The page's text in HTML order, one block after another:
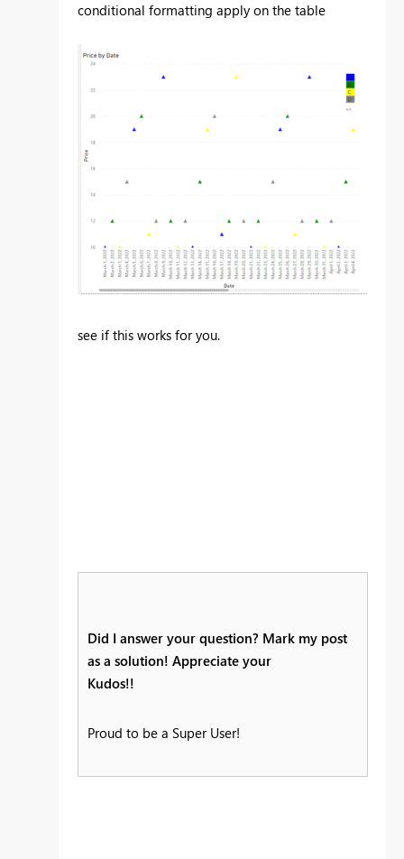
conditional formatting apply on the table
see if this works for you.
Did I answer your question? Mark my post
as a solution! Appreciate your
Kudos!!
Proud to be a Super User!